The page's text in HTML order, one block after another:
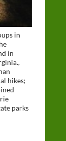
in
in
hikes;
parks